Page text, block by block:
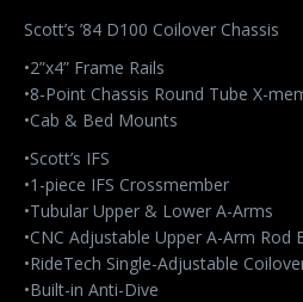
Scott’s ’84 D100 Coilover Chassis
•2”x4” Frame Rails
•8-Point Chassis Round Tube X-
•Cab & Bed Mounts
•Scott’s IFS
•1-piece IFS Crossmember
•Tubular Upper & Lower A-Arms
•CNC Adjustable Upper A-Arm Rod
•RideTech Single-Adjustable
•Built-in Anti-Dive